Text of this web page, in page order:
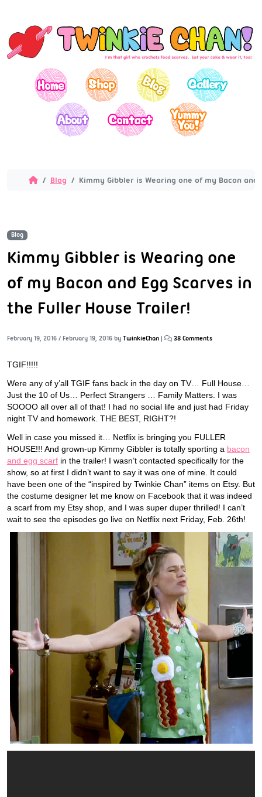
Blog Kimmy Gibbler is Wearing one of my Bacon
Blog
Kimmy Gibbler is Wearing one
of my Bacon and Egg Scarves in
the Fuller House Trailer!
February 19, 2016 / February 19, 2016 by TwinkieChan | 38 Comments
TGIF!!!!!
Were any of y’all TGIF fans back in the day on TV… Full House…
Just the 10 of Us… Perfect Strangers … Family Matters. I was
SOOOO all over all of that! I had no social life and just had Friday
night TV and homework. THE BEST, RIGHT?!
Well in case you missed it… Netflix is bringing you FULLER
HOUSE!!! And grown-up Kimmy Gibbler is totally sporting a bacon
and egg scarf in the trailer! I wasn’t contacted specifically for the
show, so at first I didn’t want to say it was one of mine. It could
have been one of the “inspired by Twinkie Chan” items on Etsy. But
the costume designer let me know on Facebook that it was indeed
a scarf from my Etsy shop, and I was super duper thrilled! I can’t
wait to see the episodes go live on Netflix next Friday, Feb. 26th!